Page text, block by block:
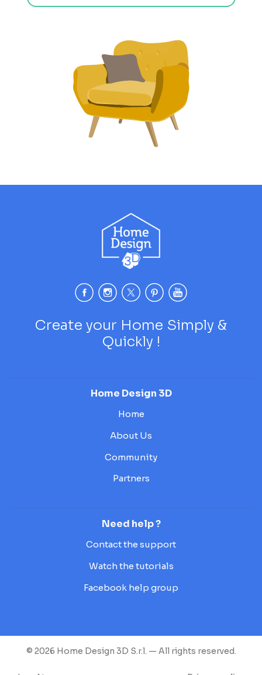
Create your Home Simply &
Quickly !
Home Design 3D
Home
About Us
Community
Partners
Need help ?
Contact the support
Watch the tutorials
Facebook help group
© 2026 Home Design 3D S.r.l. — All rights reserved.